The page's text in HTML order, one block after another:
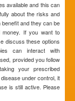
available and this can
about the risks and
and they can be
If you want to
discuss these options
can interact with
provided you follow
your prescribed
under control, it
is still active. Please